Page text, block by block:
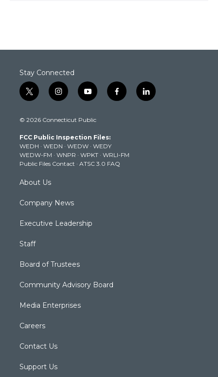
Stay Connected
t
w
t
e
r
i
n
t
g
r
a
m
y
o
t
b
e
f
a
k
l
i
© 2026 Connecticut Public
FCC Public Inspection Files:
WEDH · WEDN · WEDW · WEDY
WEDW-FM · WNPR · WPKT · WRLI-FM
Public Files Contact · ATSC 3.0 FAQ
About Us
Company News
Executive Leadership
Staff
Board of Trustees
Community Advisory Board
Media Enterprises
Careers
Contact Us
Support Us